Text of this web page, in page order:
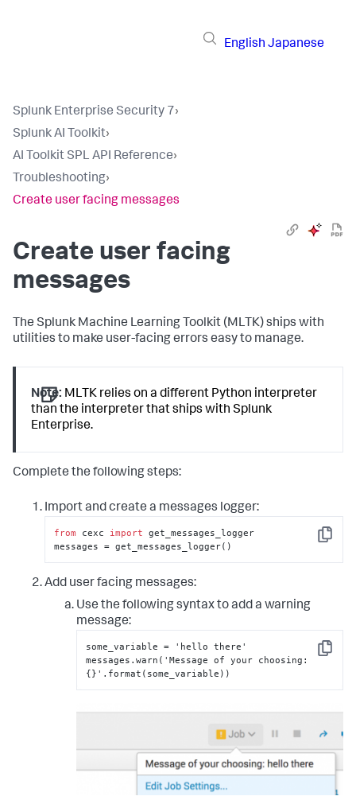
English Japanese
Splunk Enterprise Security 7›
Splunk AI Toolkit›
AI Toolkit SPL API Reference›
Troubleshooting›
Create user facing messages
Create user facing
messages
The Splunk Machine Learning Toolkit (MLTK) ships with
utilities to make user-facing errors easy to manage.
Note: MLTK relies on a different Python interpreter
than the interpreter that ships with Splunk
Enterprise.
Complete the following steps:
Import and create a messages logger:
Copy
from cexc import get_messages_logger
messages = get_messages_logger()
Add user facing messages:
Use the following syntax to add a warning
message:
Copy
some_variable = 'hello there'
messages.warn('Message of your choosing :
{} '.format(some_variable))